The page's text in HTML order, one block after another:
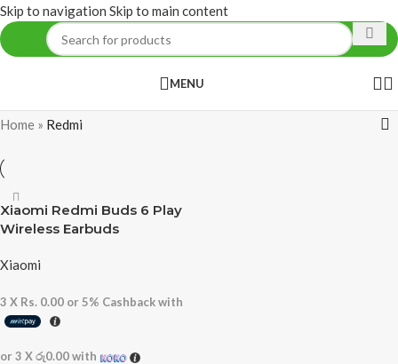
Skip to navigation Skip to main content
MENU
Home » Redmi
Xiaomi Redmi Buds 6 Play
Wireless Earbuds
Xiaomi
3 X Rs. 0.00 or 5% Cashback with
or 3 Xරු0.00with